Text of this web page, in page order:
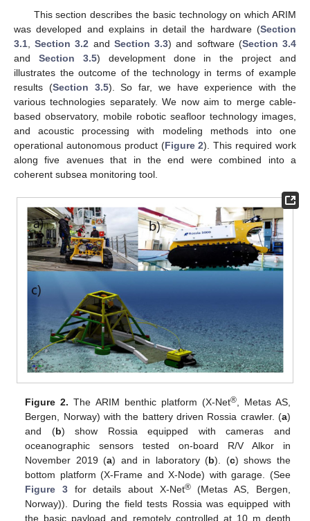
This section describes the basic technology on which ARIM
was developed and explains in detail the hardware (Section
3.1 ,Section 3.2 and Section 3.3) and software (Section 3.4
and Section 3.5) development done in the project and
illustrates the outcome of the technology in terms of example
results (Section 3.5). So far, we have experience with the
various technologies separately. We now aim to merge cable-
based observatory, mobile robotic seafloor technology images,
and acoustic processing with modeling methods into one
operational autonomous product (Figure 2). This required work
along five avenues that in the end were combined into a
coherent subsea monitoring tool.
Figure 2. The ARIM benthic platform (X-Net®, Metas AS,
Bergen, Norway) with the battery driven Rossia crawler. (a)
and (b) show Rossia equipped with cameras and
oceanographic sensors tested on-board R/V Alkor in
November 2019 (a) and in laboratory (b). (c) shows the
bottom platform (X-Frame and X-Node) with garage. (See
Figure 3 for details about X-Net®(Metas AS, Bergen,
Norway)). During the field tests Rossia was equipped with
the basic payload and remotely controlled at 10 m depth